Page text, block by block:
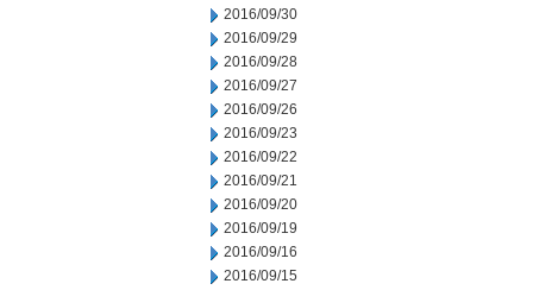
2016/09/30
2016/09/29
2016/09/28
2016/09/27
2016/09/26
2016/09/23
2016/09/22
2016/09/21
2016/09/20
2016/09/19
2016/09/16
2016/09/15